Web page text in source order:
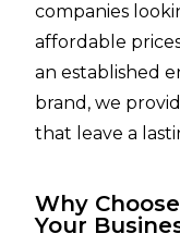
companies
affordable
an established
brand, we
that leave a
Why
Your